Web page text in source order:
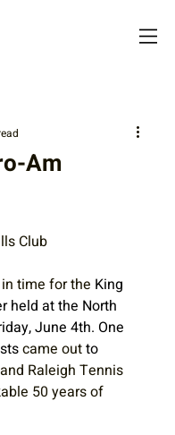
Am
Club
time for the King
held at the North
June 4th. One
came out to
Raleigh Tennis
50 years of